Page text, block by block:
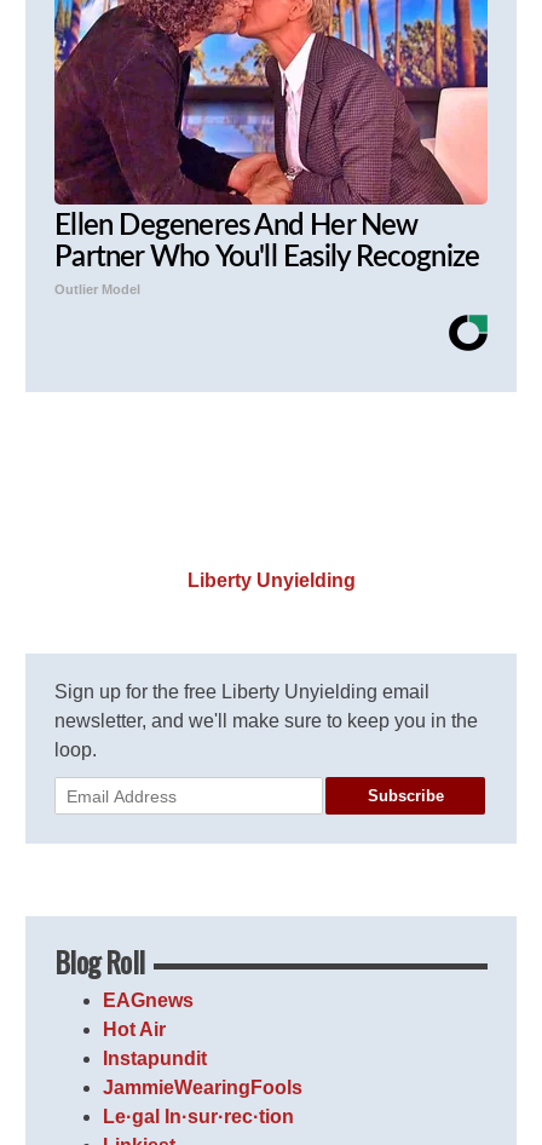
Ellen Degeneres And Her New
Partner Who You'll Easily Recognize
Outlier Model
Liberty Unyielding
Sign up for the free Liberty Unyielding email
newsletter, and we'll make sure to keep you in the
loop.
Subscribe
Blog Roll
EAGnews
Hot Air
Instapundit
JammieWearingFools
Le·gal In·sur·rec·tion